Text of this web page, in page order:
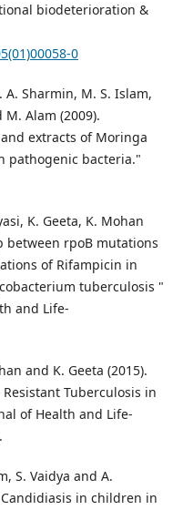
biodeterioration &
0
A. Sharmin, M. S. Islam,
Alam (2009).
extracts of Moringa
pathogenic bacteria."
K. Geeta, K. Mohan
between rpoB mutations
of Rifampicin in
tuberculosis "
and Life-
and K. Geeta (2015).
Tuberculosis in
of Health and Life-
S. Vaidya and A.
in children in